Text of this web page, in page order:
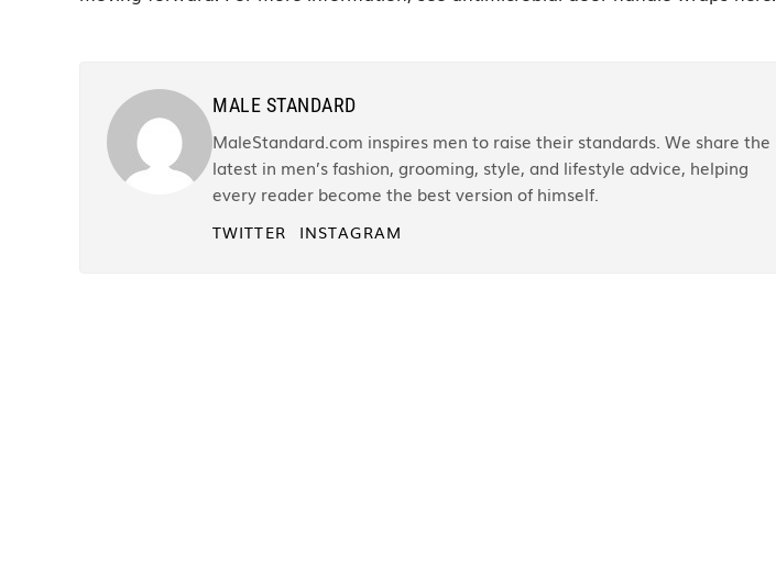
MALE STANDARD
MaleStandard.com inspires men to raise their standards. We share the
latest in men’s fashion, grooming, style, and lifestyle advice, helping
every reader become the best version of himself.
TWITTER INSTAGRAM